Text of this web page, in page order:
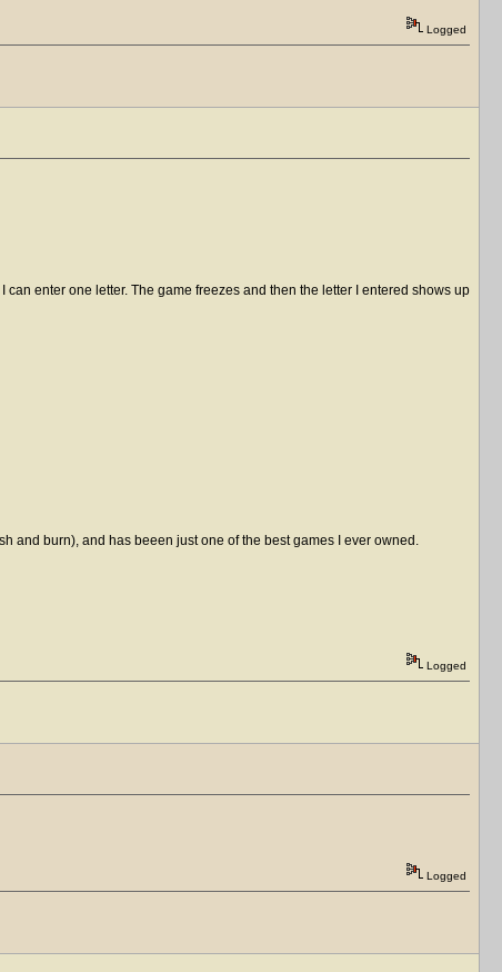
Logged
enter one letter. The game freezes and then the letter I entered shows up
and burn), and has beeen just one of the best games I ever owned.
Logged
Logged